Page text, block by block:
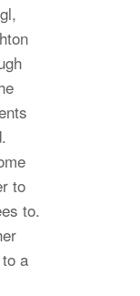
to
to.
a